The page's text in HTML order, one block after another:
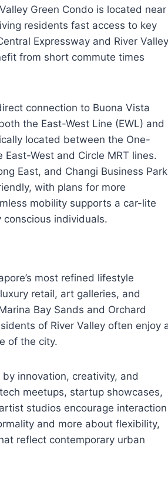
Green Condo is located near
residents fast access to key
Expressway and River Valley
from short commute times
connection to Buona Vista
the East-West Line (EWL) and
located between the One-
West and Circle MRT lines.
East, and Changi Business
with plans for more
mobility supports a car-lite
individuals.
most refined lifestyle
retail, art galleries, and
Bay Sands and Orchard
of River Valley often enjoy
of the city.
innovation, creativity, and
meetups, startup showcases,
studios encourage interaction
and more about flexibility,
reflect contemporary urban